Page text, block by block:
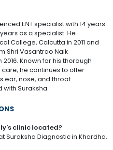
ENT specialist with 14 years
as a specialist. He
College, Calcutta in 2011 and
Shri Vasantrao Naik
Known for his thorough
he continues to offer
ear, nose, and throat
Suraksha.
clinic located?
Suraksha Diagnostic in Khardha.